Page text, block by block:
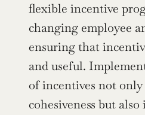
flexible incentive
changing employee
ensuring that
and useful.
of incentives not only
cohesiveness but